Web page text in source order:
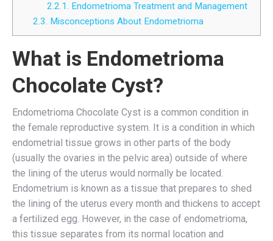
2.2.1. Endometrioma Treatment and Management
2.3. Misconceptions About Endometrioma
What is Endometrioma
Chocolate Cyst?
Endometrioma Chocolate Cyst is a common condition in
the female reproductive system. It is a condition in which
endometrial tissue grows in other parts of the body
(usually the ovaries in the pelvic area) outside of where
the lining of the uterus would normally be located.
Endometrium is known as a tissue that prepares to shed
the lining of the uterus every month and thickens to accept
a fertilized egg. However, in the case of endometrioma,
this tissue separates from its normal location and